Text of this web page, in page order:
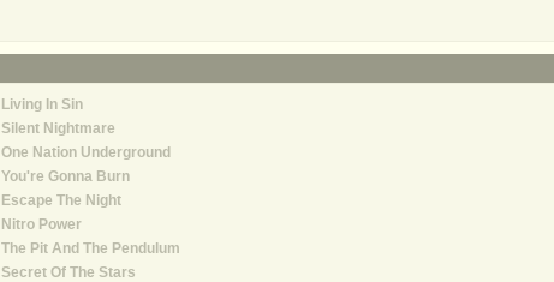
Living In Sin
Silent Nightmare
One Nation Underground
You're Gonna Burn
Escape The Night
Nitro Power
The Pit And The Pendulum
Secret Of The Stars